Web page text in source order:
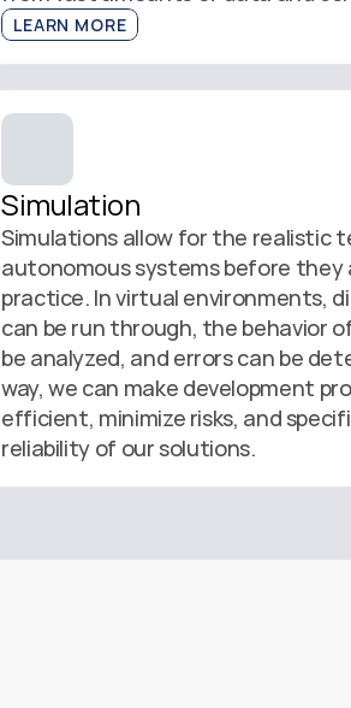
LEARN MORE
Simulation
Simulations allow for the realistic
autonomous systems before they
practice. In virtual environments,
can be run through, the behavior
be analyzed, and errors can be
way, we can make development
efficient, minimize risks, and
reliability of our solutions.